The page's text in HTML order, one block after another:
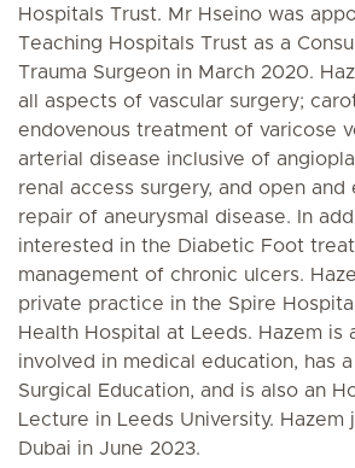
Hospitals Trust. Mr Hseino was
Teaching Hospitals Trust as a
Trauma Surgeon in March 2020.
all aspects of vascular surgery;
endovenous treatment of varicose
arterial disease inclusive of
renal access surgery, and open and
repair of aneurysmal disease. In
interested in the Diabetic Foot
management of chronic ulcers.
private practice in the Spire
Health Hospital at Leeds. Hazem is
involved in medical education, has
Surgical Education, and is also an
Lecture in Leeds University. Hazem
Dubai in June 2023.